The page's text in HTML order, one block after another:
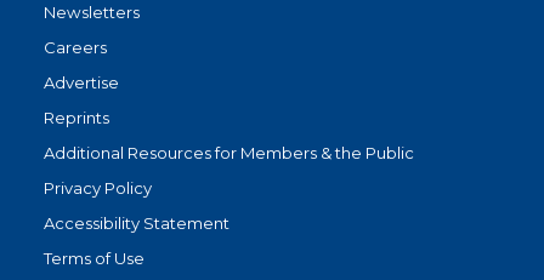
Newsletters
Careers
Advertise
Reprints
Additional Resources for Members & the Public
Privacy Policy
Accessibility Statement
Terms of Use